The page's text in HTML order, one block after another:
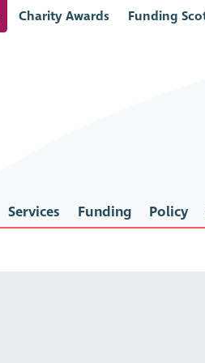
Charity Awards Funding
Services Funding Policy